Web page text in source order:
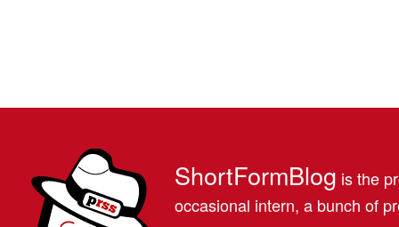
ShortFormBlog is the
occasional intern, a bunch of